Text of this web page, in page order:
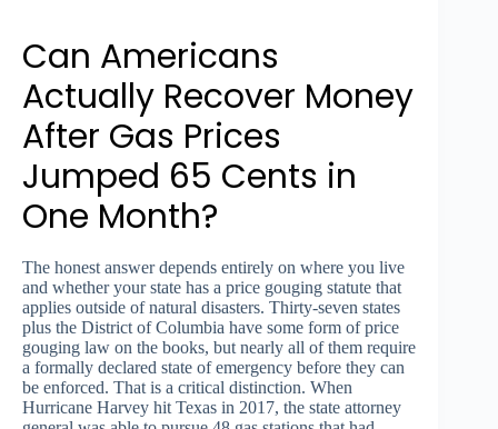
Can Americans
Actually Recover Money
After Gas Prices
Jumped 65 Cents in
One Month?
The honest answer depends entirely on where you live
and whether your state has a price gouging statute that
applies outside of natural disasters. Thirty-seven states
plus the District of Columbia have some form of price
gouging law on the books, but nearly all of them require
a formally declared state of emergency before they can
be enforced. That is a critical distinction. When
Hurricane Harvey hit Texas in 2017, the state attorney